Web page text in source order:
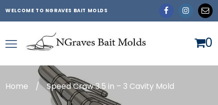
WELCOME TO NGRAVES BAIT MOLDS
0
Home / Speed Craw 3.5 in – 3 Cavity Mold